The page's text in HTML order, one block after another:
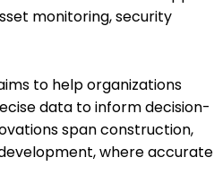
monitoring, security
to help organizations
data to inform decision-
span construction,
where accurate